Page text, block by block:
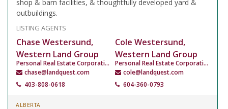
shop & barn facilities, & thoughtfully developed yard &
outbuildings.
LISTING AGENTS
Chase Westersund,
Western Land Group
Personal Real Estate Corporation
chase@landquest.com
403-808-0618
Cole Westersund,
Western Land Group
Personal Real Estate Corporation
cole@landquest.com
604-360-0793
ALBERTA